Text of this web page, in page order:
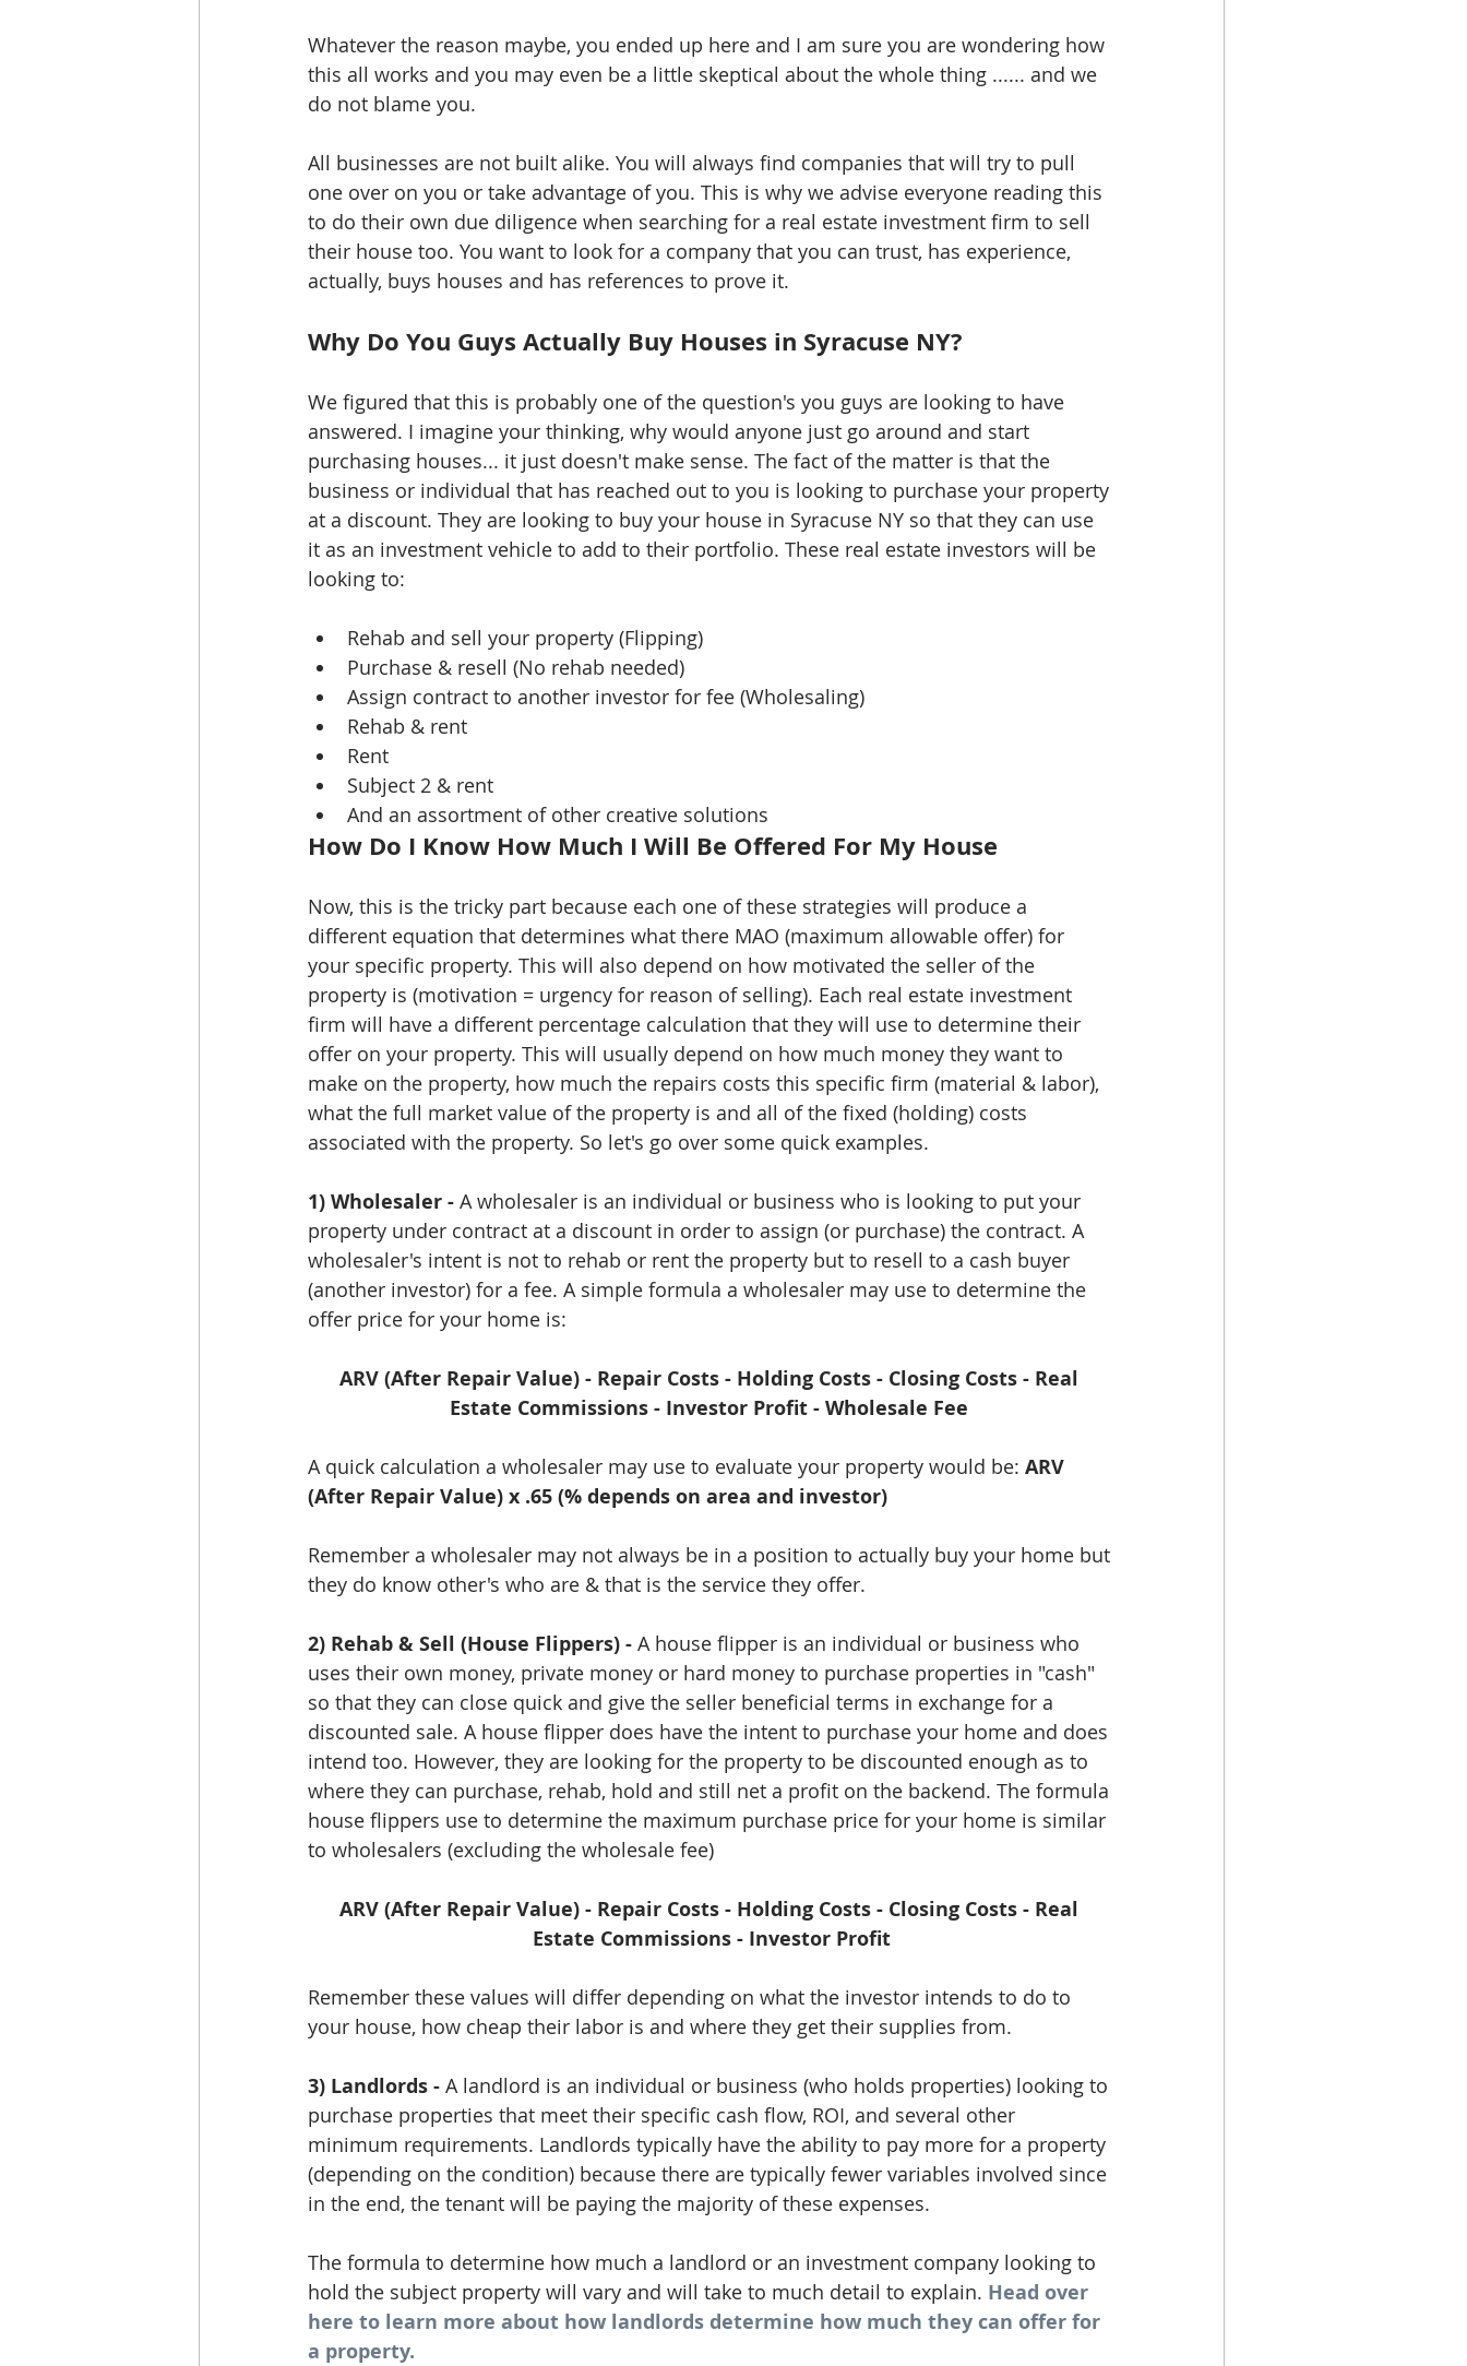
Whatever the reason maybe, you ended up here and I am sure you are wondering how
this all works and you may even be a little skeptical about the whole thing ...... and we
do not blame you.
All businesses are not built alike. You will always find companies that will try to pull
one over on you or take advantage of you. This is why we advise everyone reading this
to do their own due diligence when searching for a real estate investment firm to sell
their house too. You want to look for a company that you can trust, has experience,
actually, buys houses and has references to prove it.
Why Do You Guys Actually Buy Houses in Syracuse NY?
We figured that this is probably one of the question's you guys are looking to have
answered. I imagine your thinking, why would anyone just go around and start
purchasing houses... it just doesn't make sense. The fact of the matter is that the
business or individual that has reached out to you is looking to purchase your property
at a discount. They are looking to buy your house in Syracuse NY so that they can use
it as an investment vehicle to add to their portfolio. These real estate investors will be
looking to:
Rehab and sell your property (Flipping)
Purchase & resell (No rehab needed)
Assign contract to another investor for fee (Wholesaling)
Rehab & rent
Rent
Subject 2 & rent
And an assortment of other creative solutions
How Do I Know How Much I Will Be Offered For My House
Now, this is the tricky part because each one of these strategies will produce a
different equation that determines what there MAO (maximum allowable offer) for
your specific property. This will also depend on how motivated the seller of the
property is (motivation = urgency for reason of selling). Each real estate investment
firm will have a different percentage calculation that they will use to determine their
offer on your property. This will usually depend on how much money they want to
make on the property, how much the repairs costs this specific firm (material & labor),
what the full market value of the property is and all of the fixed (holding) costs
associated with the property. So let's go over some quick examples.
1) Wholesaler - A wholesaler is an individual or business who is looking to put your
property under contract at a discount in order to assign (or purchase) the contract. A
wholesaler's intent is not to rehab or rent the property but to resell to a cash buyer
(another investor) for a fee. A simple formula a wholesaler may use to determine the
offer price for your home is:
ARV (After Repair Value) - Repair Costs - Holding Costs - Closing Costs - Real
Estate Commissions - Investor Profit - Wholesale Fee
A quick calculation a wholesaler may use to evaluate your property would be: ARV
(After Repair Value) x .65 (% depends on area and investor)
Remember a wholesaler may not always be in a position to actually buy your home but
they do know other's who are & that is the service they offer.
2) Rehab & Sell (House Flippers) - A house flipper is an individual or business who
uses their own money, private money or hard money to purchase properties in "cash"
so that they can close quick and give the seller beneficial terms in exchange for a
discounted sale. A house flipper does have the intent to purchase your home and does
intend too. However, they are looking for the property to be discounted enough as to
where they can purchase, rehab, hold and still net a profit on the backend. The formula
house flippers use to determine the maximum purchase price for your home is similar
to wholesalers (excluding the wholesale fee)
ARV (After Repair Value) - Repair Costs - Holding Costs - Closing Costs - Real
Estate Commissions - Investor Profit
Remember these values will differ depending on what the investor intends to do to
your house, how cheap their labor is and where they get their supplies from.
3) Landlords - A landlord is an individual or business (who holds properties) looking to
purchase properties that meet their specific cash flow, ROI, and several other
minimum requirements. Landlords typically have the ability to pay more for a property
(depending on the condition) because there are typically fewer variables involved since
in the end, the tenant will be paying the majority of these expenses.
The formula to determine how much a landlord or an investment company looking to
hold the subject property will vary and will take to much detail to explain. Head over
here to learn more about how landlords determine how much they can offer for
a property.